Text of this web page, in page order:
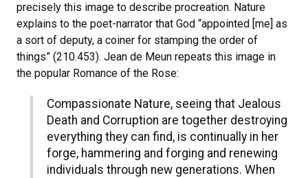
precisely this image to describe procreation. Nature
explains to the poet-narrator that God “appointed [me] as
a sort of deputy, a coiner for stamping the order of
things” (210.453). Jean de Meun repeats this image in
the popular Romance of the Rose:
Compassionate Nature, seeing that Jealous
Death and Corruption are together destroying
everything they can find, is continually in her
forge, hammering and forging and renewing
individuals through new generations. When